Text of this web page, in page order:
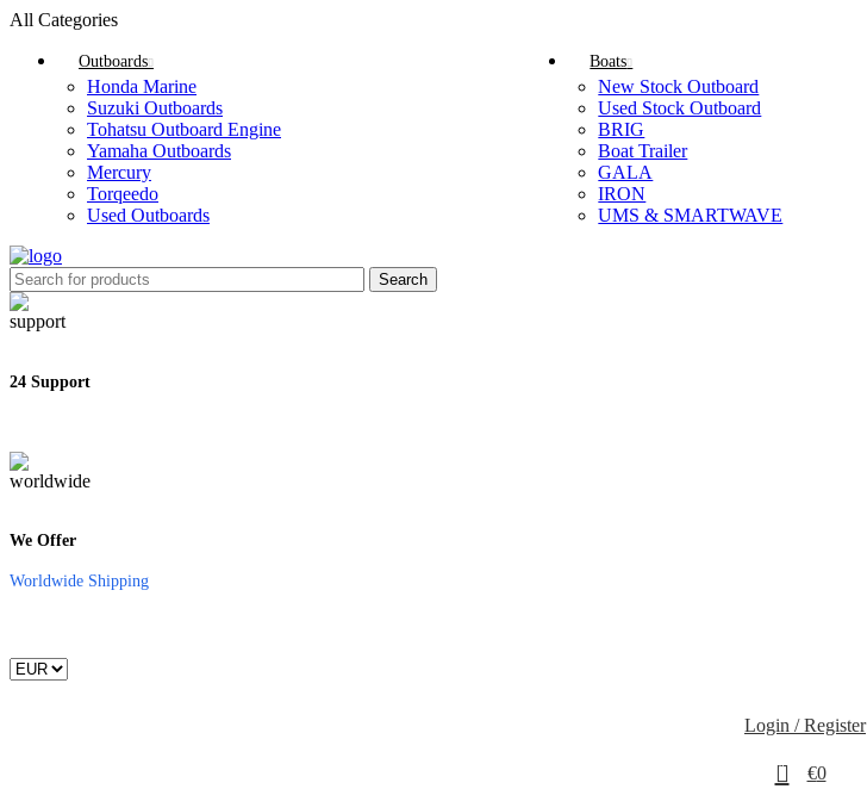
All Categories
Outboards
Honda Marine
Suzuki Outboards
Tohatsu Outboard Engine
Yamaha Outboards
Mercury
Torqeedo
Used Outboards
Boats
New Stock Outboard
Used Stock Outboard
BRIG
Boat Trailer
GALA
IRON
UMS & SMARTWAVE
Search
24 Support
We Offer
Worldwide Shipping
Login / Register
0 €0